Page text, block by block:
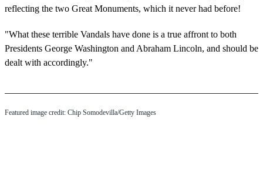
reflecting the two Great Monuments, which it never had before!
"What these terrible Vandals have done is a true affront to both
Presidents George Washington and Abraham Lincoln, and should be
dealt with accordingly."
Featured image credit: Chip Somodevilla/Getty Images